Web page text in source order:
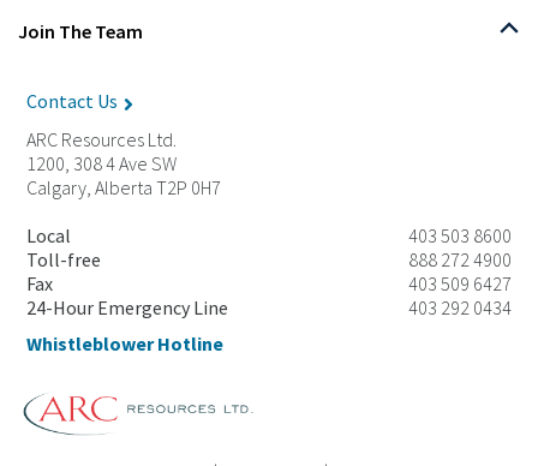
Join The Team
Contact Us
ARC Resources Ltd.
1200, 308 4 Ave SW
Calgary, Alberta T2P 0H7
Local
Toll-free
Fax
24-Hour Emergency Line
Whistleblower Hotline
403 503 8600
888 272 4900
403 509 6427
403 292 0434